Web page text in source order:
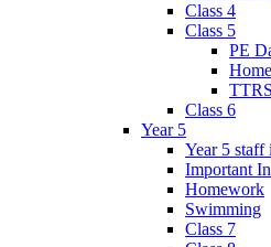
Class 4
Class 5
PE
Class 6
Year 5
Year 5 staff
Important
Homework
Swimming
Class 7